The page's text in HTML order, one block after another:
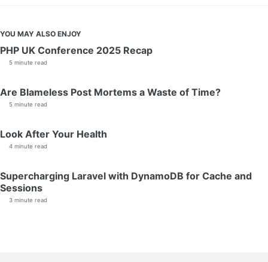
YOU MAY ALSO ENJOY
PHP UK Conference 2025 Recap
5 minute read
Are Blameless Post Mortems a Waste of Time?
5 minute read
Look After Your Health
4 minute read
Supercharging Laravel with DynamoDB for Cache and
Sessions
3 minute read